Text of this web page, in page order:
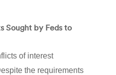
Sought by Feds to
of interest
the requirements